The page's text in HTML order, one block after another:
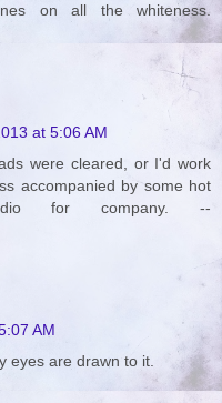
on all the whiteness.
at 5:06 AM
were cleared, or I'd work
accompanied by some hot
for company. --
AM
eyes are drawn to it.